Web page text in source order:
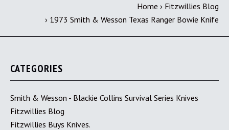
Home › Fitzwillies Blog
› 1973 Smith & Wesson Texas Ranger Bowie Knife
CATEGORIES
Smith & Wesson - Blackie Collins Survival Series Knives
Fitzwillies Blog
Fitzwillies Buys Knives.